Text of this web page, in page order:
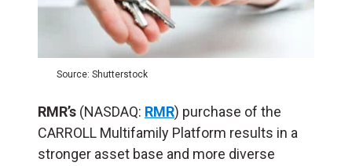
Source: Shutterstock
RMR’s (NASDAQ: RMR) purchase of the
CARROLL Multifamily Platform results in a
stronger asset base and more diverse